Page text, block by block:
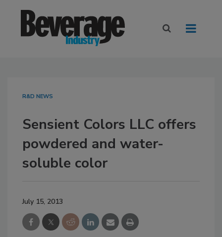
R&D NEWS
Sensient Colors LLC offers
powdered and water-
soluble color
July 15, 2013